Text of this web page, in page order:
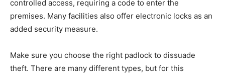
controlled access, requiring a code to enter the
premises. Many facilities also offer electronic locks as an
added security measure.
Make sure you choose the right padlock to dissuade
theft. There are many different types, but for this